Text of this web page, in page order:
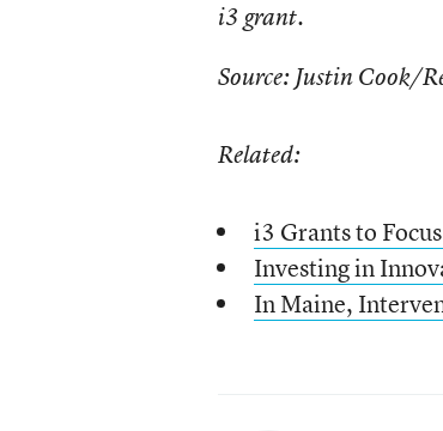
i3 grant.
Source: Justin Cook/
Related:
i3 Grants to
Investing in
In Maine,